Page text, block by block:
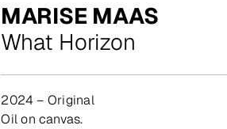
MARISE MAAS
What Horizon
2024 – Original
oil on canvas.